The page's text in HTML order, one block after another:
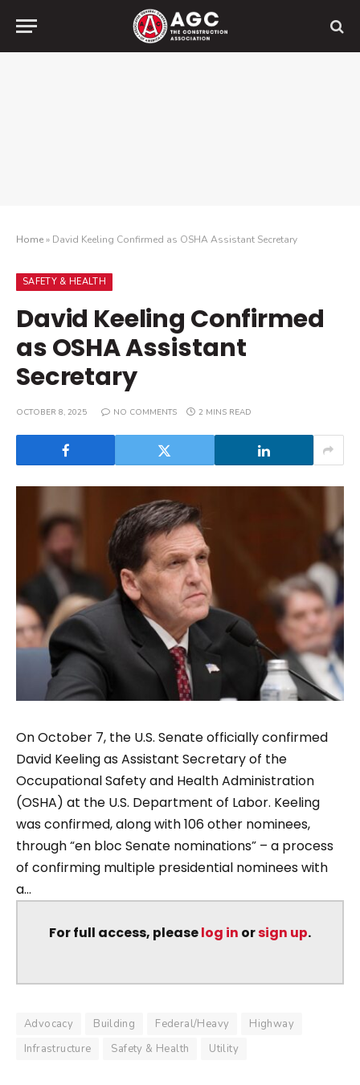
Home» David Keeling Confirmed as OSHA Assistant Secretary
SAFETY & HEALTH
David Keeling Confirmed
as OSHA Assistant
Secretary
OCTOBER 8, 2025 NO COMMENTS 2 MINS READ
On October 7, the U.S. Senate officially confirmed
David Keeling as Assistant Secretary of the
Occupational Safety and Health Administration
(OSHA) at the U.S. Department of Labor. Keeling
was confirmed, along with 106 other nominees,
through “en bloc Senate nominations” – a process
of confirming multiple presidential nominees with
a...
For full access, pleaselog in orsign up.
Advocacy Building Federal/Heavy
Highway
Infrastructure
Safety & Health Utility